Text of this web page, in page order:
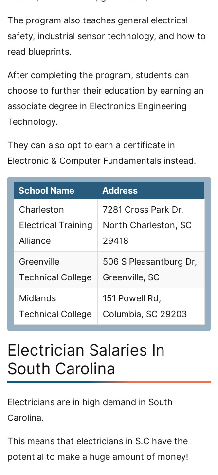
The program also teaches general electrical
safety, industrial sensor technology, and how to
read blueprints.
After completing the program, students can
choose to further their education by earning an
associate degree in Electronics Engineering
Technology.
They can also opt to earn a certificate in
Electronic & Computer Fundamentals instead.
School Name
Address
Charleston
Electrical Training
Alliance
7281 Cross Park Dr,
North Charleston, SC
29418
Greenville
Technical College
506 S Pleasantburg Dr,
Greenville, SC
Midlands
Technical College
151 Powell Rd,
Columbia, SC 29203
Electrician Salaries In
South Carolina
Electricians are in high demand in South
Carolina.
This means that electricians in S.C have the
potential to make a huge amount of money!